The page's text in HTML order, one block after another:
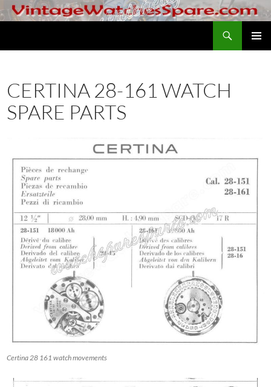
Skip
to
CERTINA 28-161 WATCH
SPARE PARTS
Certina 28 161 watch movements